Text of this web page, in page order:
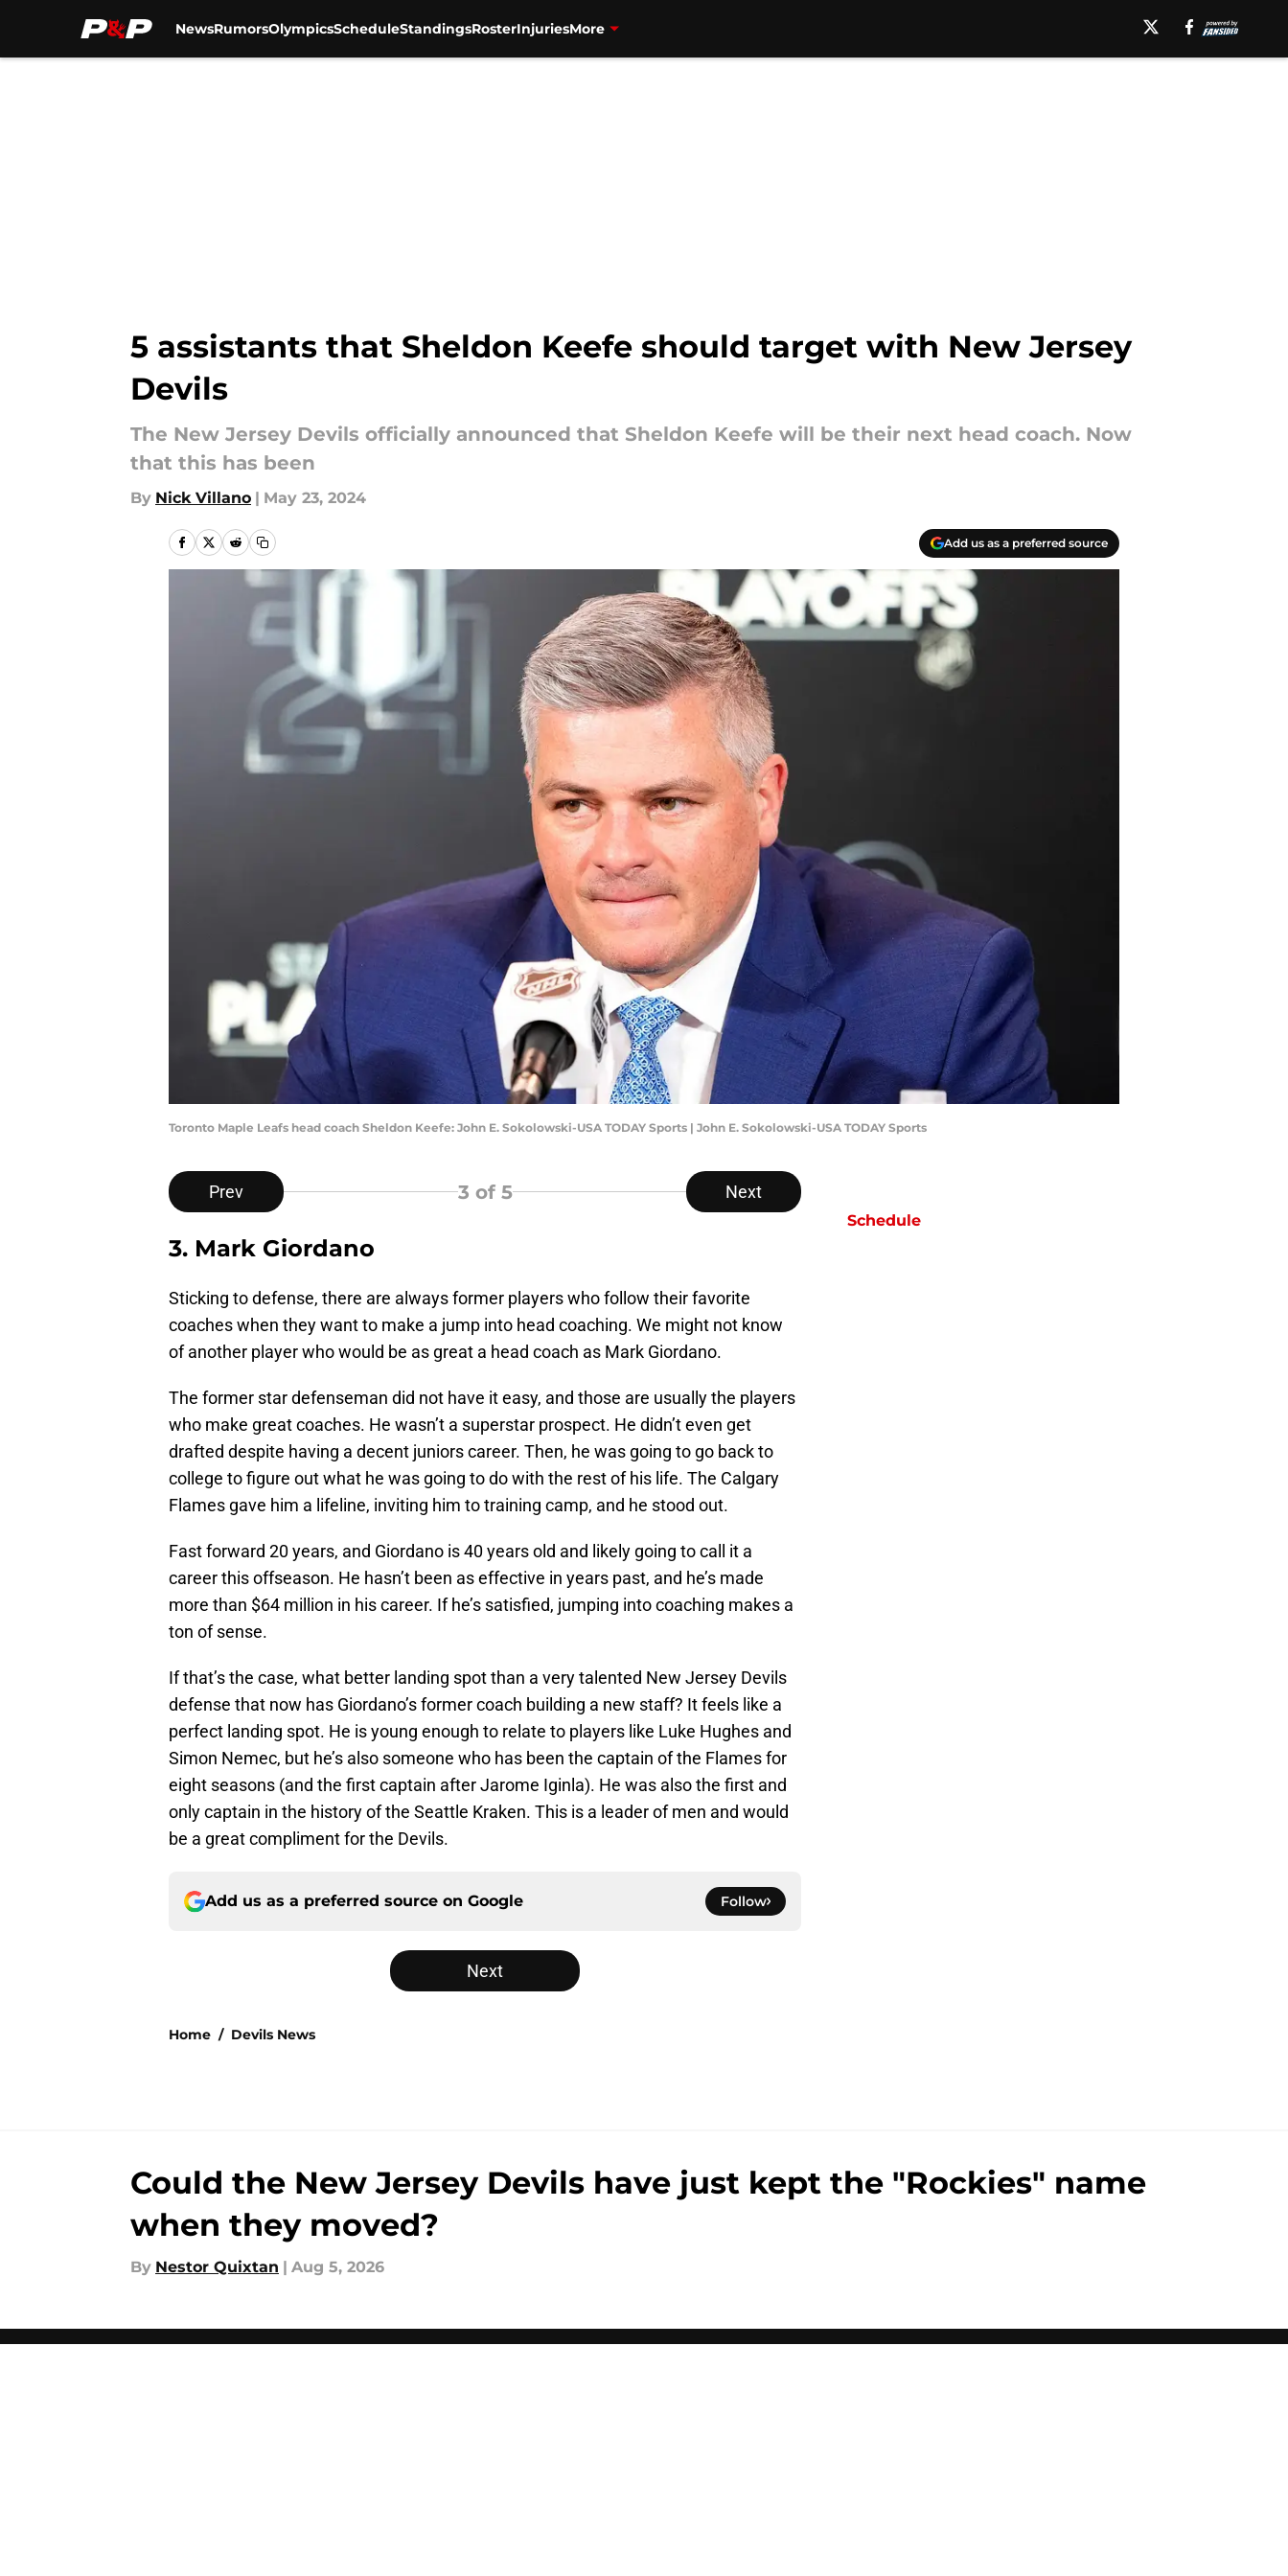
NewsRumorsOlympicsScheduleStandingsRosterInjuriesMore
5 assistants that Sheldon Keefe should target with New Jersey
Devils
The New Jersey Devils officially announced that Sheldon Keefe will be their next head coach. Now
that this has been
By Nick Villano | May 23, 2024
Add us as a preferred source
Toronto Maple Leafs head coach Sheldon Keefe: John E. Sokolowski-USA TODAY Sports | John E. Sokolowski-USA TODAY Sports
Prev 3 of 5 Next
3. Mark Giordano
Sticking to defense, there are always former players who follow their favorite
coaches when they want to make a jump into head coaching. We might not know
of another player who would be as great a head coach as Mark Giordano.
The former star defenseman did not have it easy, and those are usually the players
who make great coaches. He wasn’t a superstar prospect. He didn’t even get
drafted despite having a decent juniors career. Then, he was going to go back to
college to figure out what he was going to do with the rest of his life. The Calgary
Flames gave him a lifeline, inviting him to training camp, and he stood out.
Fast forward 20 years, and Giordano is 40 years old and likely going to call it a
career this offseason. He hasn’t been as effective in years past, and he’s made
more than $64 million in his career. If he’s satisfied, jumping into coaching makes a
ton of sense.
If that’s the case, what better landing spot than a very talented New Jersey Devils
defense that now has Giordano’s former coach building a new staff? It feels like a
perfect landing spot. He is young enough to relate to players like Luke Hughes and
Simon Nemec, but he’s also someone who has been the captain of the Flames for
eight seasons (and the first captain after Jarome Iginla). He was also the first and
only captain in the history of the Seattle Kraken. This is a leader of men and would
be a great compliment for the Devils.
Add us as a preferred source on Google Follow
Next
Home / Devils News
Schedule
Could the New Jersey Devils have just kept the "Rockies" name
when they moved?
By Nestor Quixtan Aug 5, 2026